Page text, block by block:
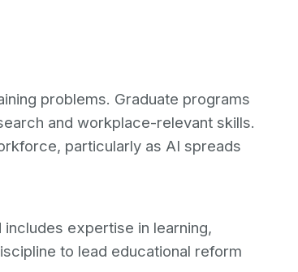
problems. Graduate programs
and workplace-relevant skills.
particularly as AI spreads
expertise in learning,
to lead educational reform